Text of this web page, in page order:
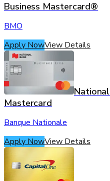
Business Mastercard®
BMO
Apply NowView Details
Mastercard
Banque Nationale
Apply NowView Details